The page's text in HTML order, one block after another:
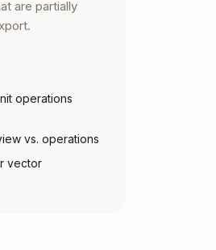
are partially
operations
vs. operations
vector